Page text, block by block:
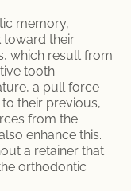
memory,
toward their
which result from
tooth
a pull force
their previous,
from the
enhance this.
a retainer that
orthodontic